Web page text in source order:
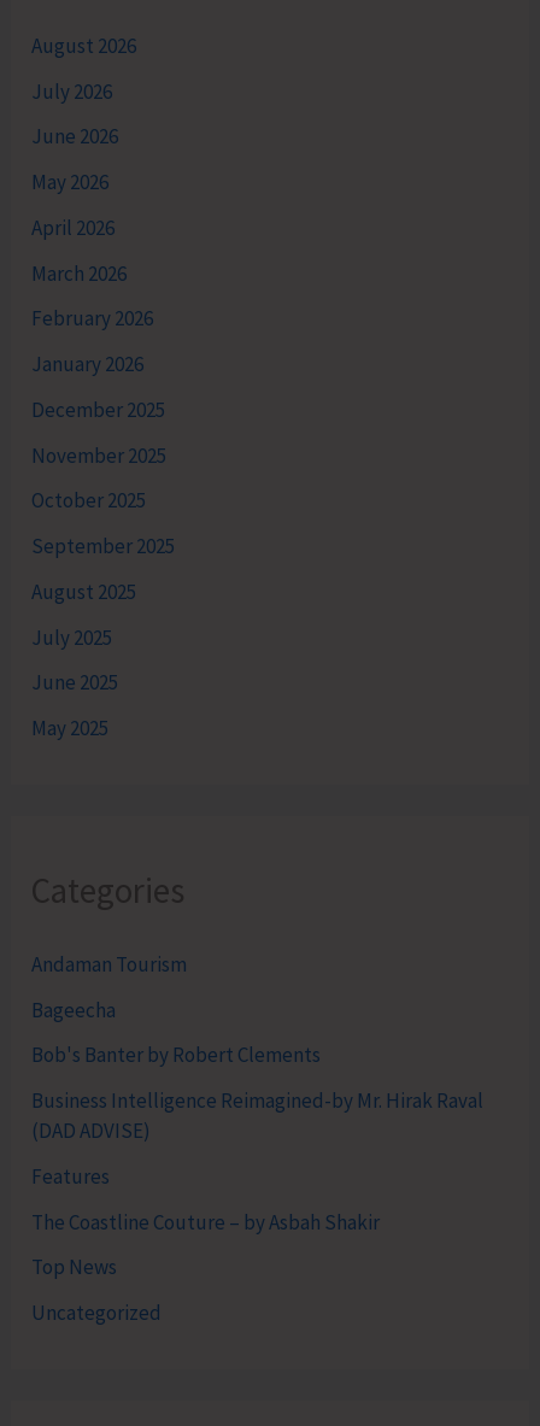
August 2026
July 2026
June 2026
May 2026
April 2026
March 2026
February 2026
January 2026
December 2025
November 2025
October 2025
September 2025
August 2025
July 2025
June 2025
May 2025
Categories
Andaman Tourism
Bageecha
Bob's Banter by Robert Clements
Business Intelligence Reimagined-by Mr. Hirak Raval
(DAD ADVISE)
Features
The Coastline Couture – by Asbah Shakir
Top News
Uncategorized